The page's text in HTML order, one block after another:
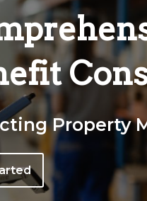
Property